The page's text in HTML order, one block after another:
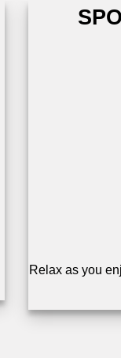
Relax as you